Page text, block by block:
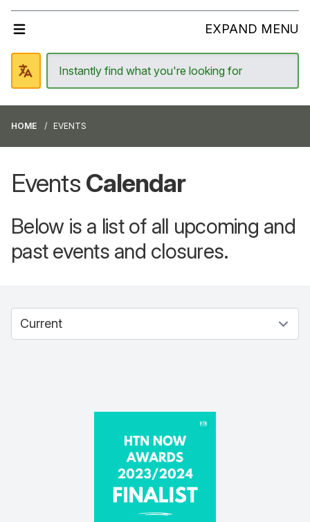
EXPAND MENU
HOME EVENTS
Events Calendar
Below is a list of all upcoming and
past events and closures.
Select between current and past events